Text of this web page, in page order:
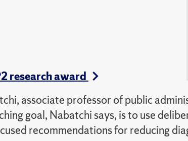
research award
associate professor of public
goal, Nabatchi says, is to use
recommendations for reducing